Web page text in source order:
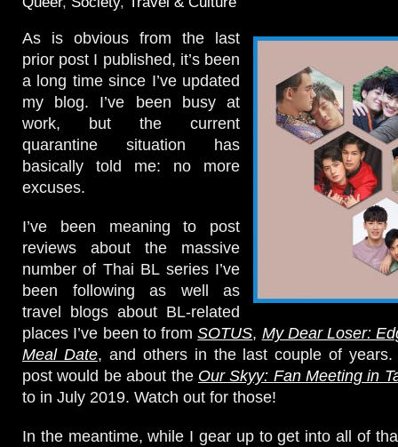
As is obvious from the last
prior post I published, it’s been
a long time since I’ve updated
my blog. I’ve been busy at
work, but the current
quarantine situation has
basically told me: no more
excuses.
I’ve been meaning to post
reviews about the massive
number of Thai BL series I’ve
been following as well as
travel blogs about BL-related
places I’ve been to fromSOTUS, My Dear Loser:
Meal Date, and others in the last couple of years.
post would be about the Our Skyy: Fan Meeting in
to in July 2019. Watch out for those!
In the meantime, while I gear up to get into all of